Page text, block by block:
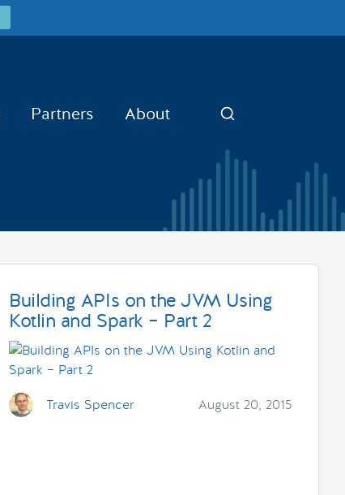
Partners About Search
Building APIs on the JVM Using
Kotlin and Spark – Part 2
Travis Spencer August 20, 2015